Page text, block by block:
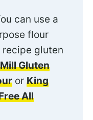
can use a
flour
gluten
Mill Gluten
or King
All